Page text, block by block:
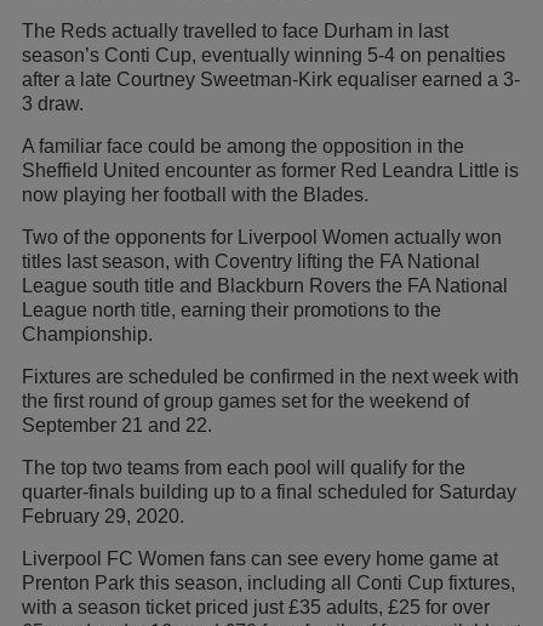
The Reds actually travelled to face Durham in last
season’s Conti Cup, eventually winning 5-4 on penalties
after a late Courtney Sweetman-Kirk equaliser earned a 3-
3 draw.
A familiar face could be among the opposition in the
Sheffield United encounter as former Red Leandra Little is
now playing her football with the Blades.
Two of the opponents for Liverpool Women actually won
titles last season, with Coventry lifting the FA National
League south title and Blackburn Rovers the FA National
League north title, earning their promotions to the
Championship.
Fixtures are scheduled be confirmed in the next week with
the first round of group games set for the weekend of
September 21 and 22.
The top two teams from each pool will qualify for the
quarter-finals building up to a final scheduled for Saturday
February 29, 2020.
Liverpool FC Women fans can see every home game at
Prenton Park this season, including all Conti Cup fixtures,
with a season ticket priced just £35 adults, £25 for over